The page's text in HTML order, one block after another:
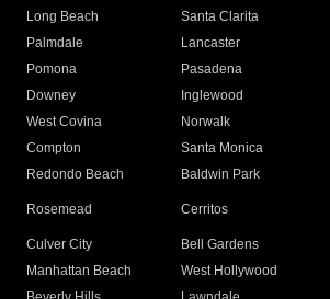
Long Beach
Santa Clarita
Palmdale
Lancaster
Pomona
Pasadena
Downey
Inglewood
West Covina
Norwalk
Compton
Santa Monica
Redondo Beach
Baldwin Park
Rosemead Cerritos
Culver City
Bell Gardens
Manhattan Beach
West Hollywood